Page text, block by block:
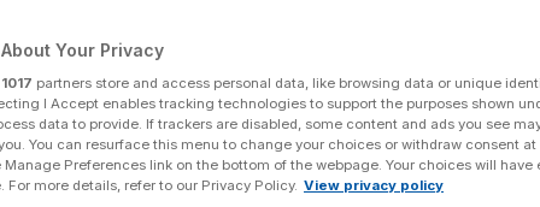
Your Privacy
1017 partners store and access personal data, like browsing data or unique
I Accept enables tracking technologies to support the purposes shown
data to provide. If trackers are disabled, some content and ads you see
You can resurface this menu to change your choices or withdraw consent
Preferences link on the bottom of the webpage. Your choices will have
For more details, refer to our Privacy Policy. View privacy policy